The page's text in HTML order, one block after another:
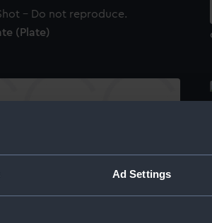
Ad Settings
(Plate)
Edw Crommelin, 195 Prince St